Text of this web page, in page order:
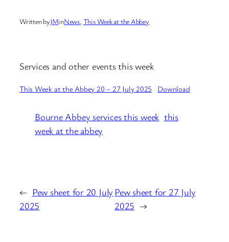
Written byJMinNews, This Week at the Abbey
Services and other events this week
This Week at the Abbey 20 – 27 July 2025 Download
Bourne Abbey services this week this
week at the abbey
← Pew sheet for 20 July
2025
Pew sheet for 27 July
2025 →